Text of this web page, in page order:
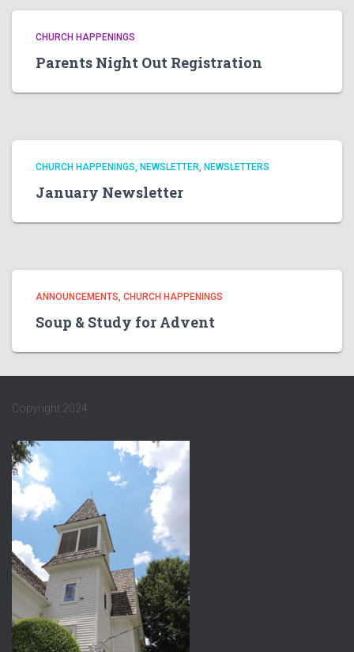
CHURCH HAPPENINGS
Parents Night Out Registration
CHURCH HAPPENINGS NEWSLETTER NEWSLETTERS
January Newsletter
ANNOUNCEMENTS CHURCH HAPPENINGS
Soup & Study for Advent
Copyright 2024